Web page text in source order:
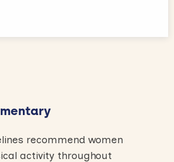
recommend women
activity throughout